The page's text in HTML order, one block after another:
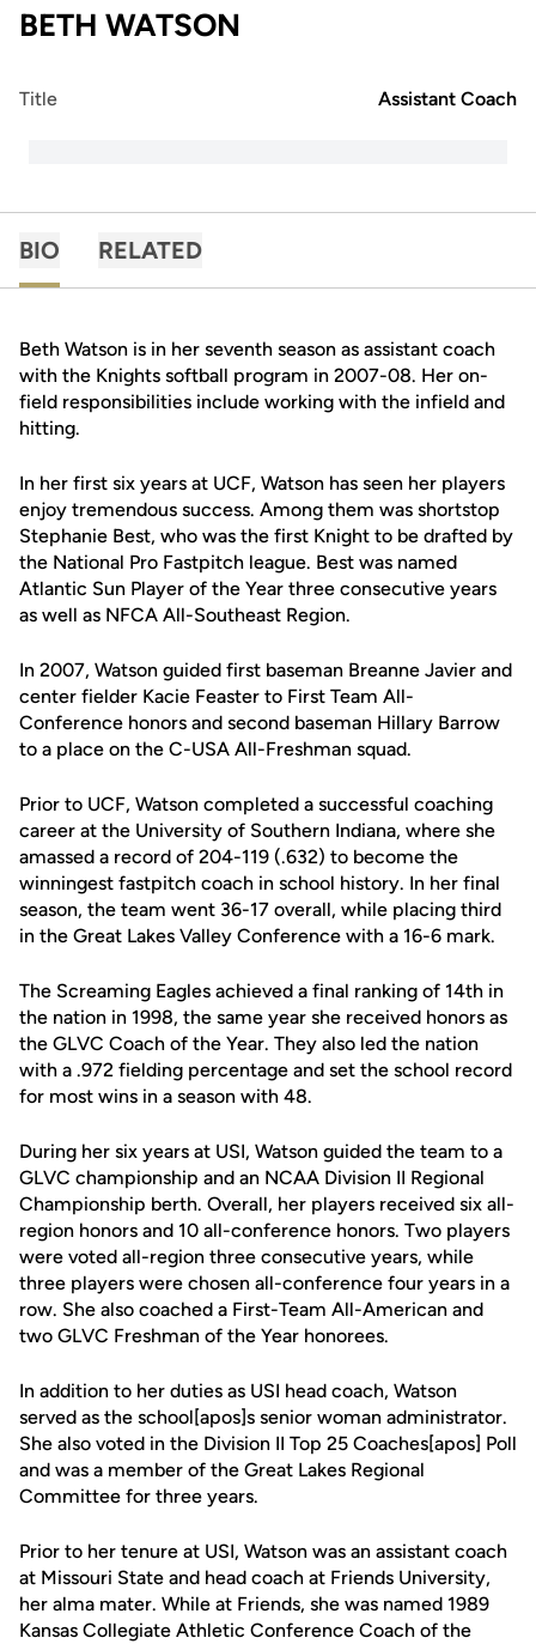
BETH WATSON
Title Assistant Coach
BIO RELATED
Beth Watson is in her seventh season as assistant coach
with the Knights softball program in 2007-08. Her on-
field responsibilities include working with the infield and
hitting.
In her first six years at UCF, Watson has seen her players
enjoy tremendous success. Among them was shortstop
Stephanie Best, who was the first Knight to be drafted by
the National Pro Fastpitch league. Best was named
Atlantic Sun Player of the Year three consecutive years
as well as NFCA All-Southeast Region.
In 2007, Watson guided first baseman Breanne Javier and
center fielder Kacie Feaster to First Team All-
Conference honors and second baseman Hillary Barrow
to a place on the C-USA All-Freshman squad.
Prior to UCF, Watson completed a successful coaching
career at the University of Southern Indiana, where she
amassed a record of 204-119 (.632) to become the
winningest fastpitch coach in school history. In her final
season, the team went 36-17 overall, while placing third
in the Great Lakes Valley Conference with a 16-6 mark.
The Screaming Eagles achieved a final ranking of 14th in
the nation in 1998, the same year she received honors as
the GLVC Coach of the Year. They also led the nation
with a .972 fielding percentage and set the school record
for most wins in a season with 48.
During her six years at USI, Watson guided the team to a
GLVC championship and an NCAA Division II Regional
Championship berth. Overall, her players received six all-
region honors and 10 all-conference honors. Two players
were voted all-region three consecutive years, while
three players were chosen all-conference four years in a
row. She also coached a First-Team All-American and
two GLVC Freshman of the Year honorees.
In addition to her duties as USI head coach, Watson
served as the school[apos]s senior woman administrator.
She also voted in the Division II Top 25 Coaches[apos] Poll
and was a member of the Great Lakes Regional
Committee for three years.
Prior to her tenure at USI, Watson was an assistant coach
at Missouri State and head coach at Friends University,
her alma mater. While at Friends, she was named 1989
Kansas Collegiate Athletic Conference Coach of the